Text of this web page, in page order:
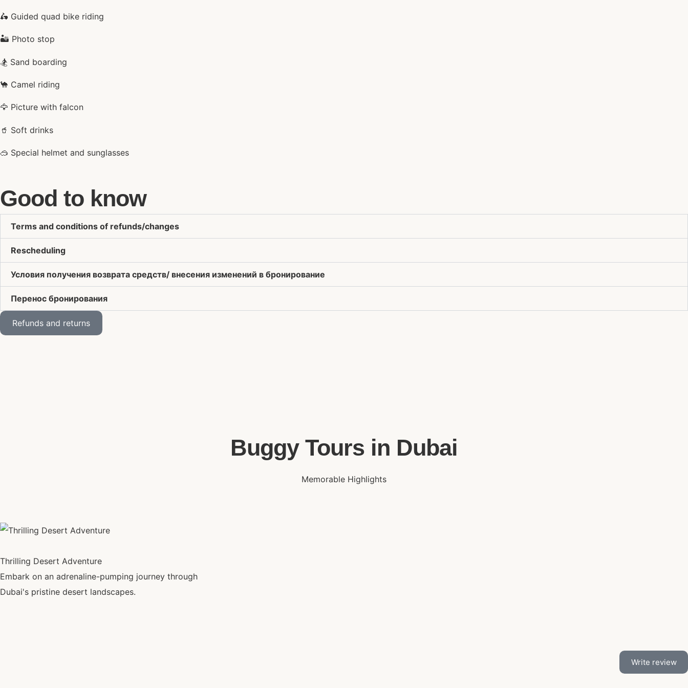
🛵 Guided quad bike riding
🏜️ Photo stop
🏂 Sand boarding
🐪 Camel riding
🦅 Picture with falcon
🥤 Soft drinks
🥽 Special helmet and sunglasses
Good to know
Terms and conditions of refunds/changes
Rescheduling
Условия получения возврата средств/ внесения изменений в бронирование
Перенос бронирования
Refunds and returns
Buggy Tours in Dubai
Memorable Highlights
Thrilling Desert Adventure
Embark on an adrenaline-pumping journey through
Dubai's pristine desert landscapes.
Write review